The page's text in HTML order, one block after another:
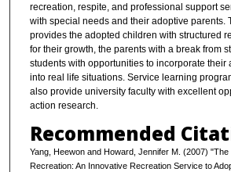
recreation, respite, and professional support
with special needs and their adoptive parents.
provides the adopted children with structured
for their growth, the parents with a break from
students with opportunities to incorporate their
into real life situations. Service learning
also provide university faculty with excellent
action research.
Recommended
Yang, Heewon and Howard, Jennifer M. (2007) "The
Recreation: An Innovative Recreation Service to